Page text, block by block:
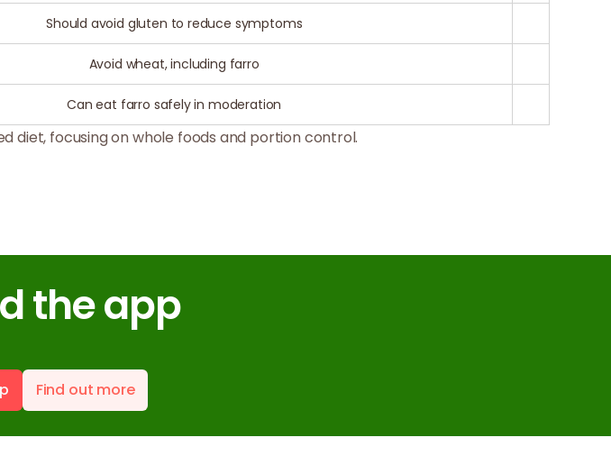
Should avoid gluten to reduce symptoms
Avoid wheat, including farro
Can eat farro safely in moderation
diet, focusing on whole foods and portion control.
the app
Find out more